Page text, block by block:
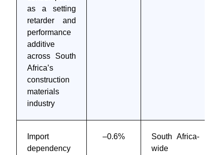
as a setting
retarder and
performance
additive
across South
Africa’s
construction
materials
industry
Import
dependency
–0.6%
South Africa-
wide